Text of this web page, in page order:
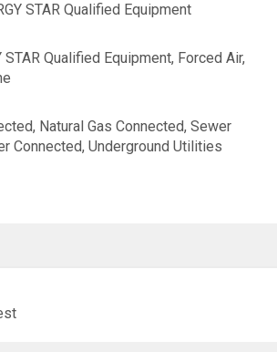
STAR Qualified Equipment
STAR Qualified Equipment, Forced Air,
Natural Gas Connected, Sewer
Connected, Underground Utilities